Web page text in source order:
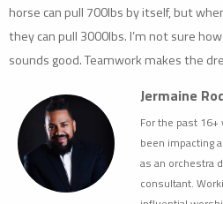
horse can pull 700lbs by itself, but
they can pull 3000lbs. I’m not sure
sounds good. Teamwork makes the
Jermaine
For the past 16+
been impacting
as an orchestra
consultant.